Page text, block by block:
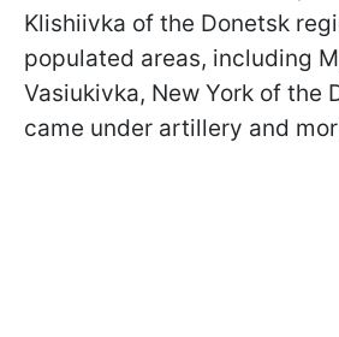
Klishiivka of the Donetsk
populated areas, including
Vasiukivka, New York of the
came under artillery and